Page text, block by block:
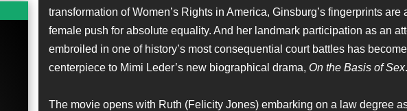
transformation of Women’s Rights in America, Ginsburg’s fingerprints are
female push for absolute equality. And her landmark participation as an
embroiled in one of history’s most consequential court battles has
centerpiece to Mimi Leder’s new biographical drama, On the Basis of Sex.
The movie opens with Ruth (Felicity Jones) embarking on a law degree